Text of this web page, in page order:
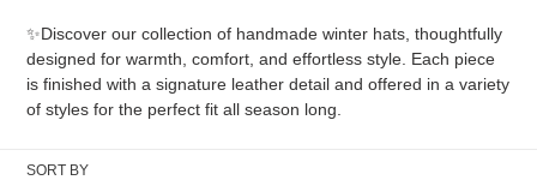
l
e
c
t
✨Discover our collection of handmade winter hats, thoughtfully
designed for warmth, comfort, and effortless style. Each piece
is finished with a signature leather detail and offered in a variety
of styles for the perfect fit all season long.
SORT BY